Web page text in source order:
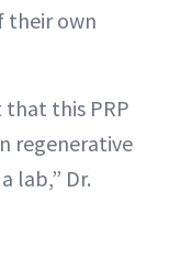
their own
this PRP
regenerative
lab,” Dr.